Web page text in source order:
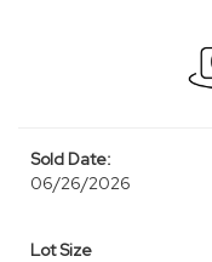
Sold Date:
06/26/2026
Lot Size